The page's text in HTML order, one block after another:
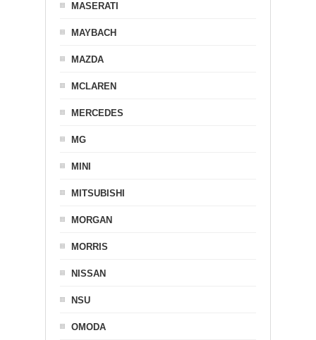
MASERATI
MAYBACH
MAZDA
MCLAREN
MERCEDES
MG
MINI
MITSUBISHI
MORGAN
MORRIS
NISSAN
NSU
OMODA